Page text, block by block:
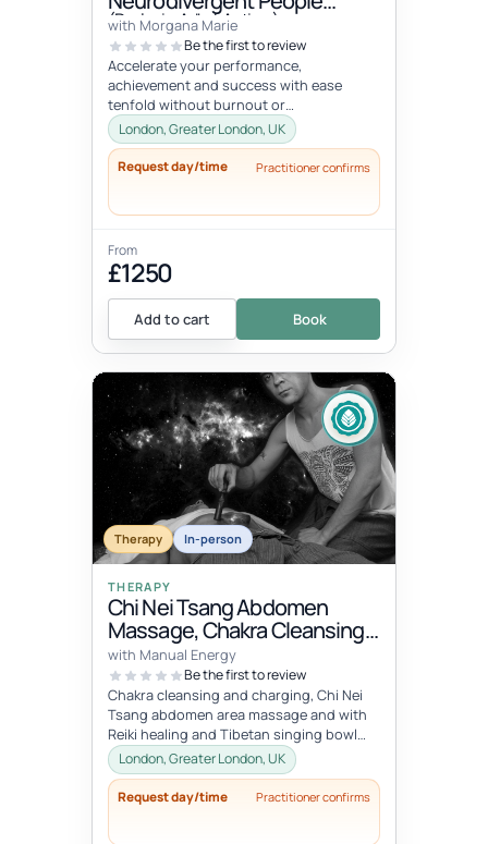
(Dyslexia, Adhd, Autism)
with Morgana Marie
Be the first to review
Accelerate your performance,
achievement and success with ease
tenfold without burnout or
compromising your well-being, values, or
vision. Unlock your...
London, Greater London, UK
Request day/time Practitioner confirms
From
£1250
Add to cart Book
Therapy In-person
THERAPY
Chi Nei Tsang Abdomen
Massage, Chakra Cleansing,
Reiki & Singing Bowls
Relaxation
with Manual Energy
Be the first to review
Chakra cleansing and charging, Chi Nei
Tsang abdomen area massage and with
Reiki healing and Tibetan singing bowl
meditation. Call out session within...
London, Greater London, UK
Request day/time Practitioner confirms